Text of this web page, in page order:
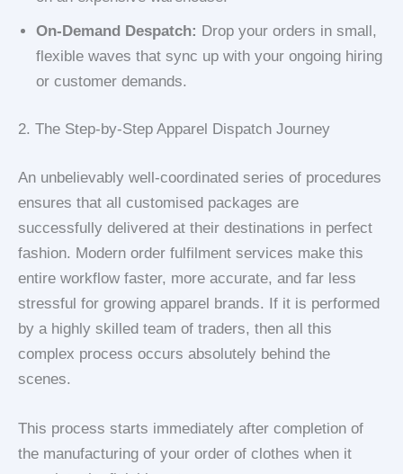
On-Demand Despatch: Drop your orders in small,
flexible waves that sync up with your ongoing hiring
or customer demands.
2. The Step-by-Step Apparel Dispatch Journey
An unbelievably well-coordinated series of procedures
ensures that all customised packages are
successfully delivered at their destinations in perfect
fashion. Modern order fulfilment services make this
entire workflow faster, more accurate, and far less
stressful for growing apparel brands. If it is performed
by a highly skilled team of traders, then all this
complex process occurs absolutely behind the
scenes.
This process starts immediately after completion of
the manufacturing of your order of clothes when it